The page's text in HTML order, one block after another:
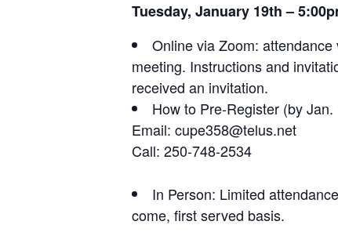
Tuesday, January 19th –
Online via Zoom:
meeting. Instructions and
received an invitation.
How to Pre-Register (by Jan.
Email: cupe358@telus.net
Call: 250-748-2534
In Person: Limited
come, first served basis.